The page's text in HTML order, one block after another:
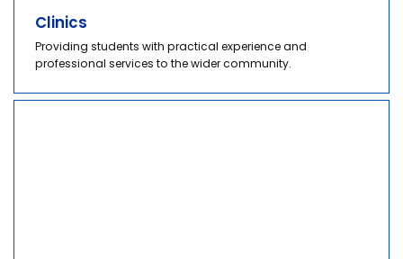
Clinics
Providing students with practical experience and
professional services to the wider community.